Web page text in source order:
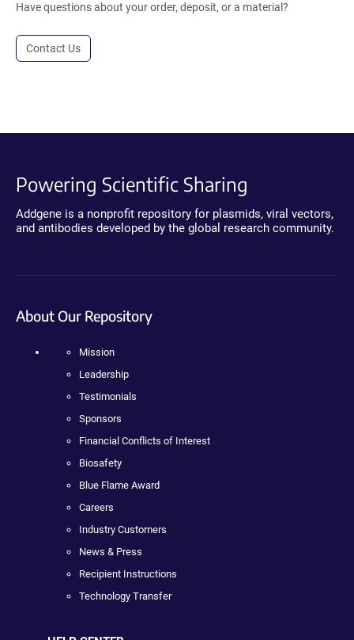
Have questions about your order, deposit, or a material?
Contact Us
Powering Scientific Sharing
Addgene is a nonprofit repository for plasmids, viral vectors,
and antibodies developed by the global research community.
About Our Repository
Mission
Leadership
Testimonials
Sponsors
Financial Conflicts of Interest
Biosafety
Blue Flame Award
Careers
Industry Customers
News & Press
Recipient Instructions
Technology Transfer